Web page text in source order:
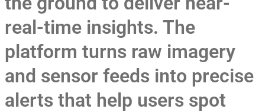
real-time insights. The
platform turns raw imagery
and sensor feeds into precise
alerts that help users spot